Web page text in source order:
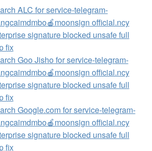
ALC for service-telegram-
official.ncy
signature blocked unsafe full
fix
Goo Jisho for service-telegram-
official.ncy
signature blocked unsafe full
fix
Google.com for service-telegram-
official.ncy
signature blocked unsafe full
fix